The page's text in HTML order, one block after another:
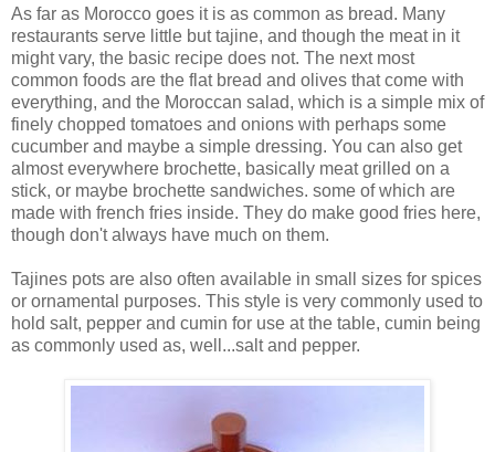
As far as Morocco goes it is as common as bread. Many
restaurants serve little but tajine, and though the meat in it
might vary, the basic recipe does not. The next most
common foods are the flat bread and olives that come with
everything, and the Moroccan salad, which is a simple mix of
finely chopped tomatoes and onions with perhaps some
cucumber and maybe a simple dressing. You can also get
almost everywhere brochette, basically meat grilled on a
stick, or maybe brochette sandwiches. some of which are
made with french fries inside. They do make good fries here,
though don't always have much on them.
Tajines pots are also often available in small sizes for spices
or ornamental purposes. This style is very commonly used to
hold salt, pepper and cumin for use at the table, cumin being
as commonly used as, well...salt and pepper.